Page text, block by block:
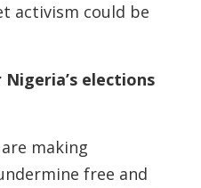
activism could be
elections
making
free and